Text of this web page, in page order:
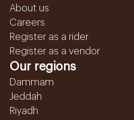
About us
Careers
Register as a rider
Register as a vendor
Our regions
Dammam
Jeddah
Riyadh